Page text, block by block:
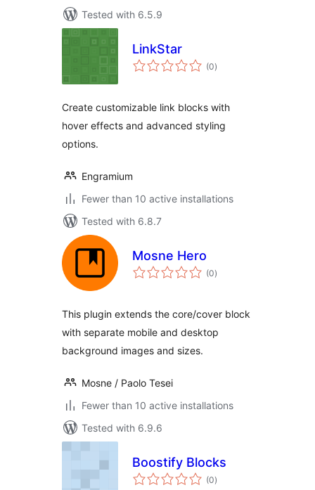
Tested with 6.5.9
LinkStar
(0total
ratings
)
Create customizable link blocks with
hover effects and advanced styling
options.
Engramium
Fewer than 10 active installations
Tested with 6.8.7
Mosne Hero
(0total
ratings
)
This plugin extends the core/cover block
with separate mobile and desktop
background images and sizes.
Mosne / Paolo Tesei
Fewer than 10 active installations
Tested with 6.9.6
Boostify Blocks
(0total
ratings
)